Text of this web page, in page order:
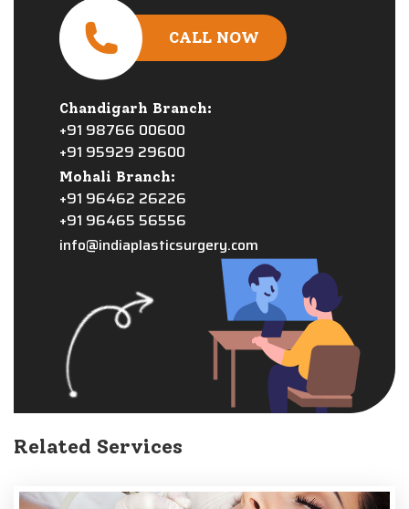
CALL NOW
Chandigarh Branch:
+91 98766 00600
+91 95929 29600
Mohali Branch:
+91 96462 26226
+91 96465 56556
info@indiaplasticsurgery.com
Related Services